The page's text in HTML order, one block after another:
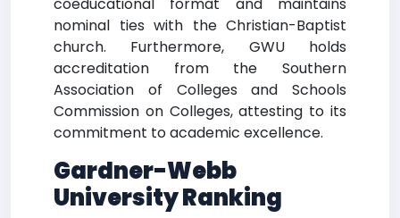
nominal ties with the Christian-Baptist
church. Furthermore, GWU holds
accreditation from the Southern
Association of Colleges and Schools
Commission on Colleges, attesting to its
commitment to academic excellence.
Gardner-Webb
University Ranking